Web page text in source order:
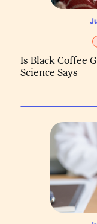
Is Black Coffee
Science Says